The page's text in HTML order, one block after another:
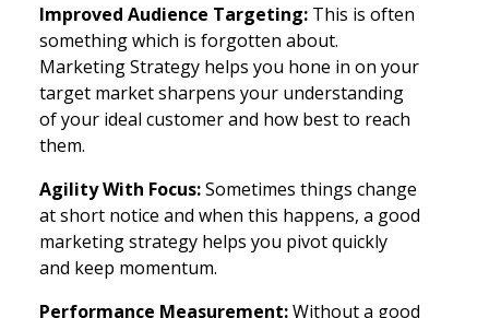
Improved Audience Targeting:This is often
something which is forgotten about.
Marketing Strategy helps you hone in on your
target market sharpens your understanding
of your ideal customer and how best to reach
them.
Agility With Focus:Sometimes things change
at short notice and when this happens, a good
marketing strategy helps you pivot quickly
and keep momentum.
Performance Measurement:Without a good